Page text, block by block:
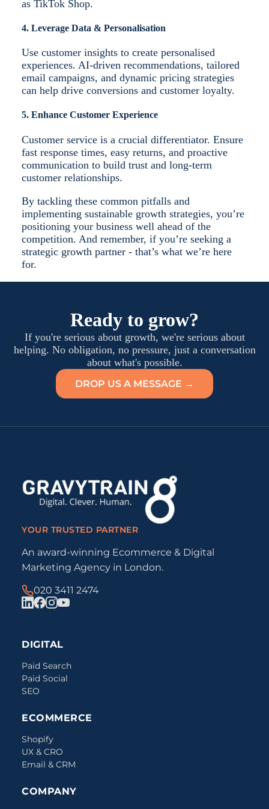
as TikTok Shop.
4. Leverage Data & Personalisation
Use customer insights to create personalised
experiences. AI-driven recommendations, tailored
email campaigns, and dynamic pricing strategies
can help drive conversions and customer loyalty.
5. Enhance Customer Experience
Customer service is a crucial differentiator. Ensure
fast response times, easy returns, and proactive
communication to build trust and long-term
customer relationships.
By tackling these common pitfalls and
implementing sustainable growth strategies, you’re
positioning your business well ahead of the
competition. And remember, if you’re seeking a
strategic growth partner - that’s what we’re here
for.
Ready to grow?
If you're serious about growth, we're serious about
helping. No obligation, no pressure, just a conversation
about what's possible.
DROP US A MESSAGE →
YOUR TRUSTED PARTNER
An award-winning Ecommerce & Digital
Marketing Agency in London.
020 3411 2474
DIGITAL
Paid Search
Paid Social
SEO
ECOMMERCE
Shopify
UX & CRO
Email & CRM
COMPANY